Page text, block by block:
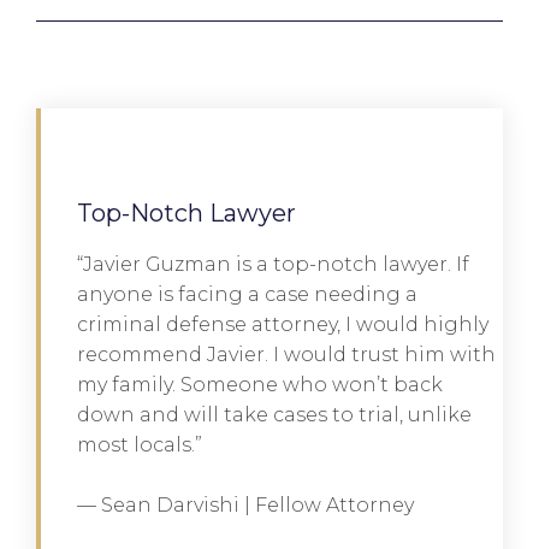
Top-Notch Lawyer
“Javier Guzman is a top-notch lawyer. If
anyone is facing a case needing a
criminal defense attorney, I would highly
recommend Javier. I would trust him with
my family. Someone who won’t back
down and will take cases to trial, unlike
most locals.”
— Sean Darvishi | Fellow Attorney